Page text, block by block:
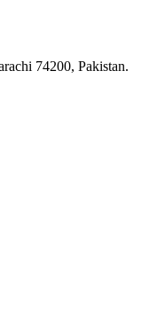
74200, Pakistan.